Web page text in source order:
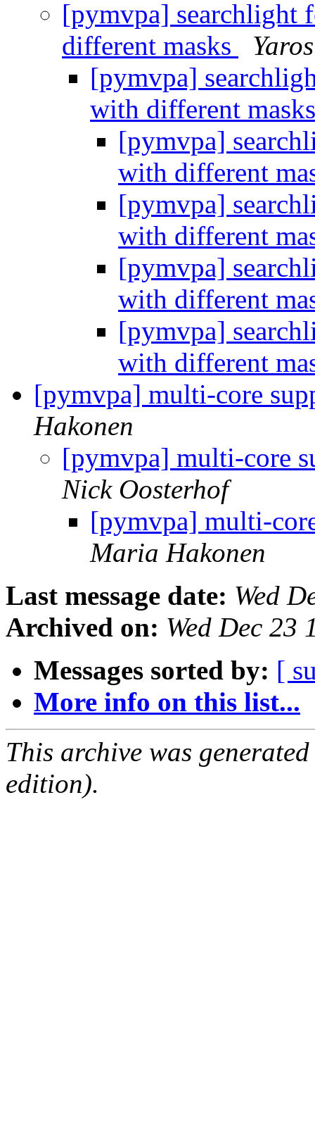
[pymvpa] searchlight
different masks
[pymvpa]
with different
[pymvpa]
with different
[pymvpa]
with different
[pymvpa]
with different
[pymvpa]
with different
[pymvpa] multi-core
Hakonen
[pymvpa] multi-core
Nick Oosterhof
[pymvpa] multi-
Maria Hakonen
Last message date: Wed
Archived on: Wed Dec 23
Messages sorted by: [
More info on this list...
This archive was
edition).